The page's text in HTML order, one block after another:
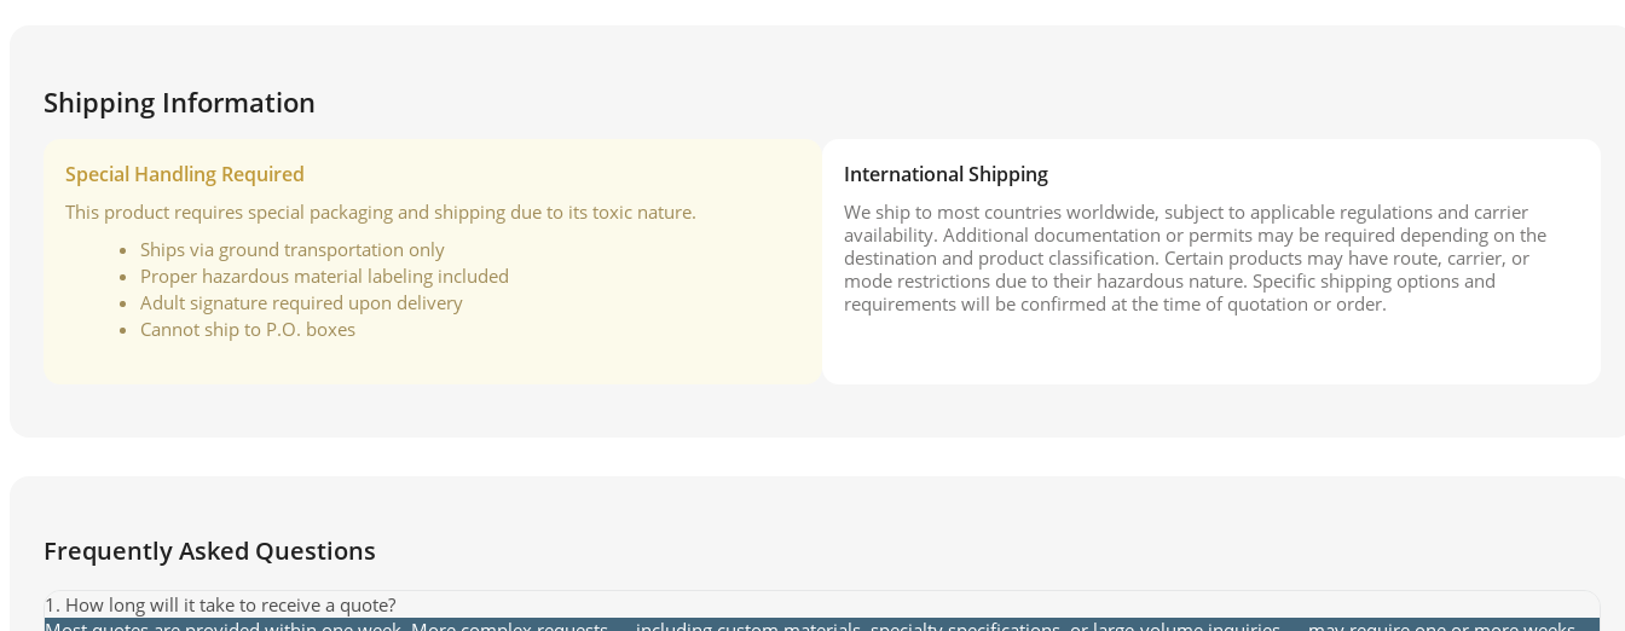
Shipping Information
Special Handling Required
This product requires special packaging and shipping due to its toxic nature.
Ships via ground transportation only
Proper hazardous material labeling included
Adult signature required upon delivery
Cannot ship to P.O. boxes
International Shipping
We ship to most countries worldwide, subject to applicable regulations and carrier
availability. Additional documentation or permits may be required depending on the
destination and product classification. Certain products may have route, carrier, or
mode restrictions due to their hazardous nature. Specific shipping options and
requirements will be confirmed at the time of quotation or order.
Frequently Asked Questions
1. How long will it take to receive a quote?